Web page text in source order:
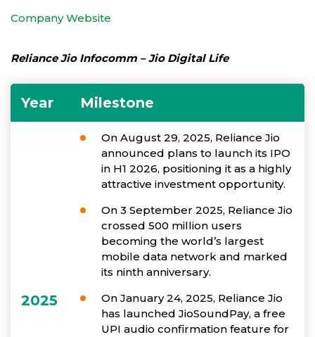
Company Website
Reliance Jio Infocomm – Jio Digital Life
Year Milestone
2025
On August 29, 2025, Reliance Jio
announced plans to launch its IPO
in H1 2026, positioning it as a highly
attractive investment opportunity.
On 3 September 2025, Reliance Jio
crossed 500 million users
becoming the world’s largest
mobile data network and marked
its ninth anniversary.
On January 24, 2025, Reliance Jio
has launched JioSoundPay, a free
UPI audio confirmation feature for